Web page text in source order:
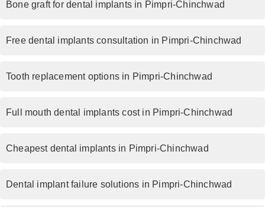
Bone graft for dental implants in Pimpri-Chinchwad
Free dental implants consultation in Pimpri-Chinchwad
Tooth replacement options in Pimpri-Chinchwad
Full mouth dental implants cost in Pimpri-Chinchwad
Cheapest dental implants in Pimpri-Chinchwad
Dental implant failure solutions in Pimpri-Chinchwad